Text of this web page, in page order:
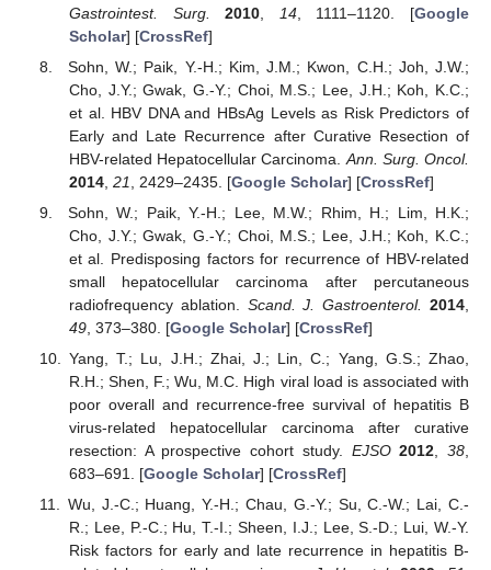
Gastrointest. Surg.
2010 14, 1111–1120. [Google
Scholar] [CrossRef]
Sohn, W.; Paik, Y.-H.; Kim, J.M.; Kwon, C.H.; Joh, J.W.;
Cho, J.Y.; Gwak, G.-Y.; Choi, M.S.; Lee, J.H.; Koh, K.C.;
et al. HBV DNA and HBsAg Levels as Risk Predictors of
Early and Late Recurrence after Curative Resection of
HBV-related Hepatocellular Carcinoma. Ann. Surg. Oncol.
2014, 21 , 2429–2435. [Google Scholar] [CrossRef]
Sohn, W.; Paik, Y.-H.; Lee, M.W.; Rhim, H.; Lim, H.K.;
Cho, J.Y.; Gwak, G.-Y.; Choi, M.S.; Lee, J.H.; Koh, K.C.;
et al. Predisposing factors for recurrence of HBV-related
small hepatocellular carcinoma after percutaneous
radiofrequency ablation. Scand. J. Gastroenterol. 2014
49, 373–380. [Google Scholar] [CrossRef]
Yang, T.; Lu, J.H.; Zhai, J.; Lin, C.; Yang, G.S.; Zhao,
R.H.; Shen, F.; Wu, M.C. High viral load is associated with
poor overall and recurrence-free survival of hepatitis B
virus-related hepatocellular carcinoma after curative
resection: A prospective cohort study. EJSO 2012,38,
683–691. [Google Scholar] [CrossRef]
Wu, J.-C.; Huang, Y.-H.; Chau, G.-Y.; Su, C.-W.; Lai, C.-
R.; Lee, P.-C.; Hu, T.-I.; Sheen, I.J.; Lee, S.-D.; Lui, W.-Y.
Risk factors for early and late recurrence in hepatitis B-